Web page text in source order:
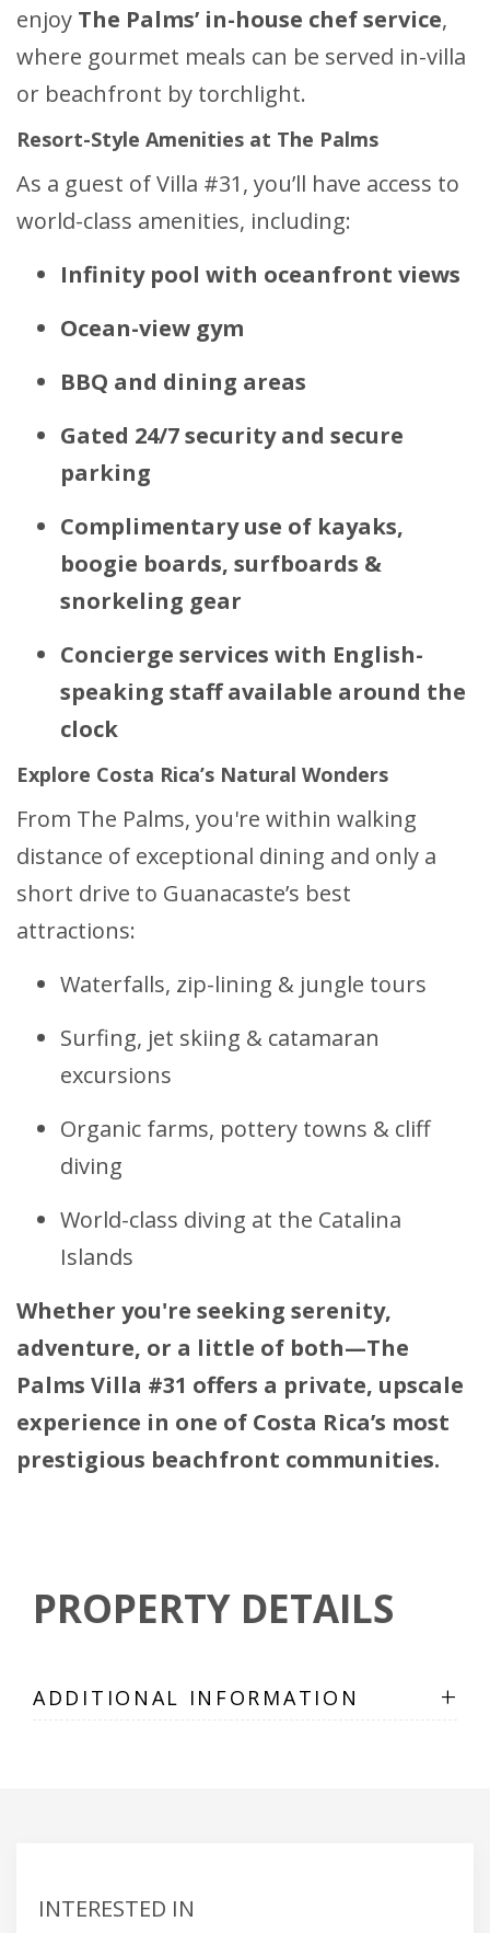
enjoy The Palms’ in-house chef service,
where gourmet meals can be served in-villa
or beachfront by torchlight.
Resort-Style Amenities at The Palms
As a guest of Villa #31, you’ll have access to
world-class amenities, including:
Infinity pool with oceanfront views
Ocean-view gym
BBQ and dining areas
Gated 24/7 security and secure
parking
Complimentary use of kayaks,
boogie boards, surfboards &
snorkeling gear
Concierge services with English-
speaking staff available around the
clock
Explore Costa Rica’s Natural Wonders
From The Palms, you're within walking
distance of exceptional dining and only a
short drive to Guanacaste’s best
attractions:
Waterfalls, zip-lining & jungle tours
Surfing, jet skiing & catamaran
excursions
Organic farms, pottery towns & cliff
diving
World-class diving at the Catalina
Islands
Whether you're seeking serenity,
adventure, or a little of both—The
Palms Villa #31 offers a private, upscale
experience in one of Costa Rica’s most
prestigious beachfront communities.
PROPERTY DETAILS
ADDITIONAL INFORMATION +
INTERESTED IN